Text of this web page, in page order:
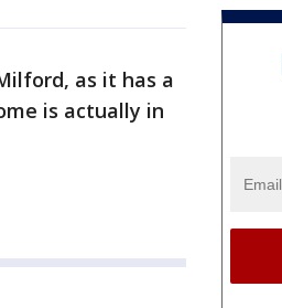
as it has a
is actually in